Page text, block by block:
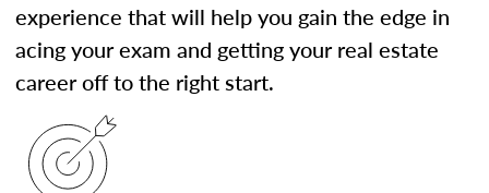
experience that will help you gain the edge in
acing your exam and getting your real estate
career off to the right start.